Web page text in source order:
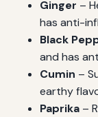
Ginger –
has anti-
Black
and has
Cumin –
earthy
Paprika–